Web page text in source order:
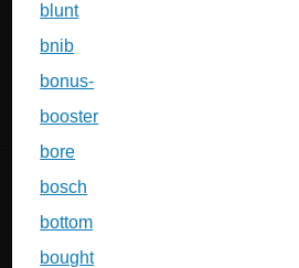
blunt
bnib
bonus-
booster
bore
bosch
bottom
bought